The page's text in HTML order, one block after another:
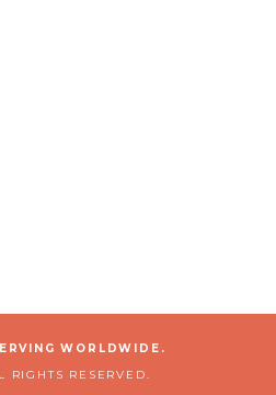
WORLDWIDE.
RESERVED.